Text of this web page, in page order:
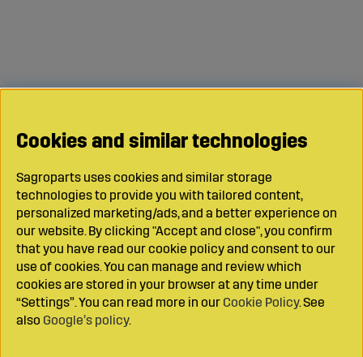
Cookies and similar technologies
Sagroparts uses cookies and similar storage
technologies to provide you with tailored content,
personalized marketing/ads, and a better experience on
our website. By clicking "Accept and close", you confirm
that you have read our cookie policy and consent to our
use of cookies. You can manage and review which
cookies are stored in your browser at any time under
“Settings”. You can read more in our Cookie Policy. See
also Google’s policy.